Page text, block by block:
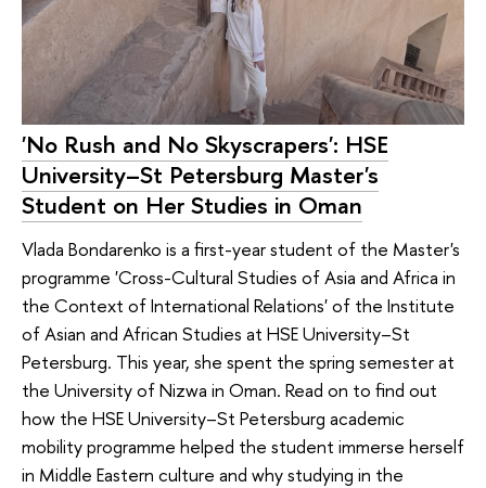
'No Rush and No Skyscrapers': HSE
University–St Petersburg Master's
Student on Her Studies in Oman
Vlada Bondarenko is a first-year student of the Master's
programme 'Cross-Cultural Studies of Asia and Africa in
the Context of International Relations' of the Institute
of Asian and African Studies at HSE University–St
Petersburg. This year, she spent the spring semester at
the University of Nizwa in Oman. Read on to find out
how the HSE University–St Petersburg academic
mobility programme helped the student immerse herself
in Middle Eastern culture and why studying in the